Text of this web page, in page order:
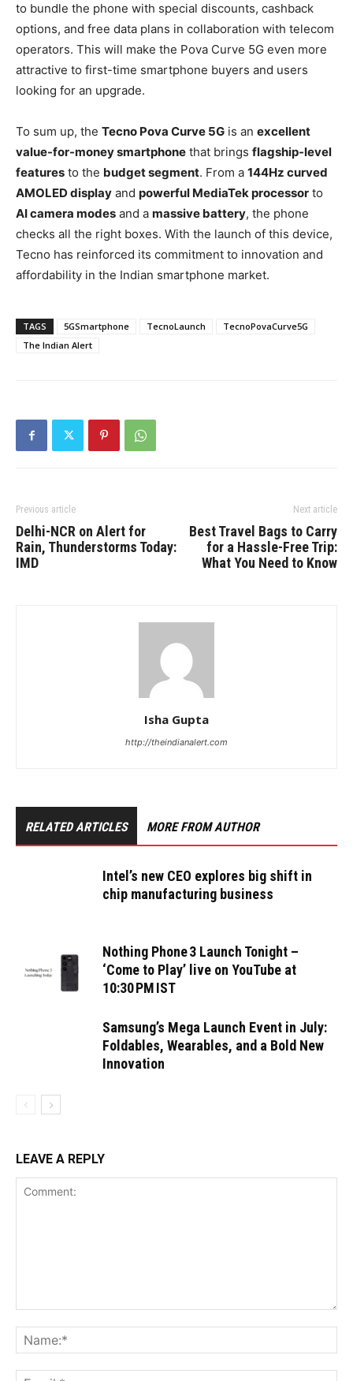
to bundle the phone with special discounts, cashback
options, and free data plans in collaboration with telecom
operators. This will make the Pova Curve 5G even more
attractive to first-time smartphone buyers and users
looking for an upgrade.
To sum up, the Tecno Pova Curve 5G is an excellent
value-for-money smartphone that brings flagship-level
features to the budget segment. From a 144Hz curved
AMOLED display and powerful MediaTek processor to
AI camera modes and a massive battery, the phone
checks all the right boxes. With the launch of this device,
Tecno has reinforced its commitment to innovation and
affordability in the Indian smartphone market.
TAGS 5GSmartphone TecnoLaunch
TecnoPovaCurve5G
The Indian Alert
Previous article
Delhi-NCR on Alert for
Rain, Thunderstorms Today:
IMD
Next article
Best Travel Bags to Carry
for a Hassle-Free Trip:
What You Need to Know
Isha Gupta
http://theindianalert.com
RELATED ARTICLES MORE FROM AUTHOR
Intel’s new CEO explores big shift in
chip manufacturing business
Nothing Phone 3 Launch Tonight –
‘Come to Play’ live on YouTube at
10:30 PM IST
Samsung’s Mega Launch Event in July:
Foldables, Wearables, and a Bold New
Innovation
LEAVE A REPLY